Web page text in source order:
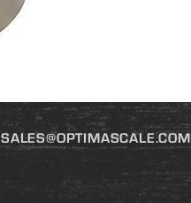
SALES@OPTIMASCALE.COM